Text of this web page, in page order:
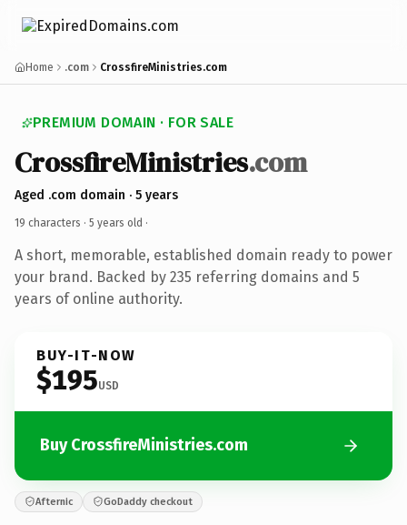
Home .com CrossfireMinistries.com
PREMIUM DOMAIN · FOR SALE
CrossfireMinistries.com
Aged .com domain · 5 years
19 characters · 5 years old ·
A short, memorable, established domain ready to power
your brand. Backed by 235 referring domains and 5
years of online authority.
BUY-IT-NOW
$195USD
Buy CrossfireMinistries.com
Afternic GoDaddy checkout